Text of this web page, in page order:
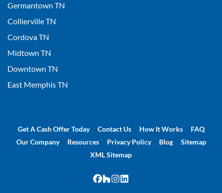
Germantown TN
Collierville TN
Cordova TN
Midtown TN
Downtown TN
East Memphis TN
Get A Cash Offer Today Contact Us How It Works
FAQ
Our Company
Resources Privacy Policy Blog
Sitemap
XML Sitemap
Facebook
Houzz
Instagram
LinkedIn